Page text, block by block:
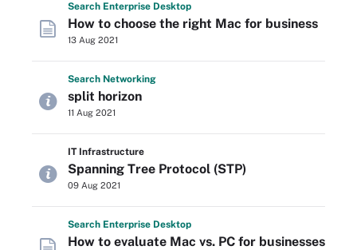
Search Enterprise Desktop
How to choose the right Mac for business
13 Aug 2021
Search Networking
split horizon
11 Aug 2021
IT Infrastructure
Spanning Tree Protocol (STP)
09 Aug 2021
Search Enterprise Desktop
How to evaluate Mac vs. PC for businesses